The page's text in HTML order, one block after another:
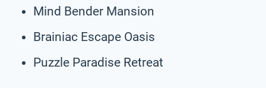
Mind Bender Mansion
Brainiac Escape Oasis
Puzzle Paradise Retreat